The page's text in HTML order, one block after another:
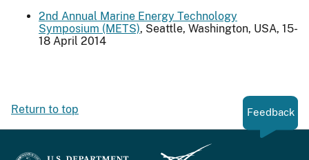
2nd Annual Marine Energy Technology
Symposium (METS), Seattle, Washington, USA, 15-
18 April 2014
Return to top Feedback